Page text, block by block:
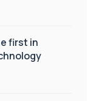
first in